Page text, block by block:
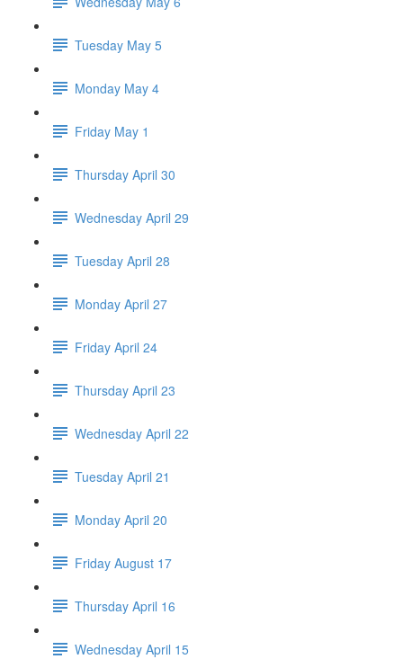
Tuesday May 5
Monday May 4
Friday May 1
Thursday April 30
Wednesday April 29
Tuesday April 28
Monday April 27
Friday April 24
Thursday April 23
Wednesday April 22
Tuesday April 21
Monday April 20
Friday August 17
Thursday April 16
Wednesday April 15